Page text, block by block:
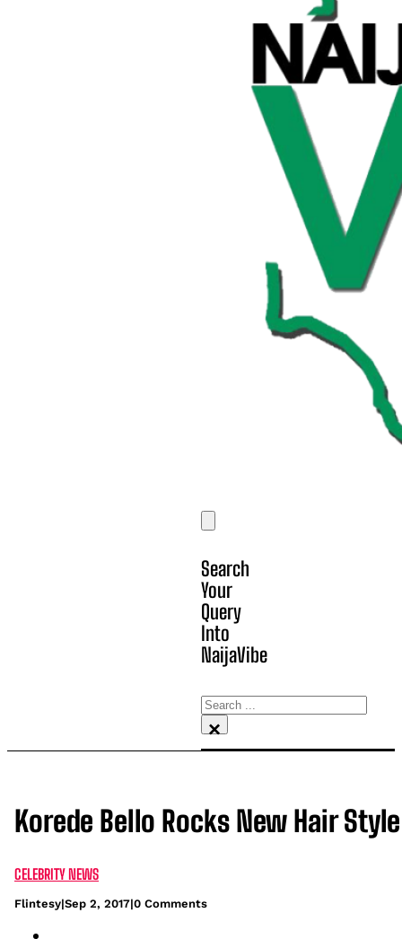
Search
Your
Query
Into
NaijaVibe
Search
×
Korede Bello Rocks New Hair Style
CELEBRITY NEWS
Flintesy|Sep 2, 2017|0 Comments